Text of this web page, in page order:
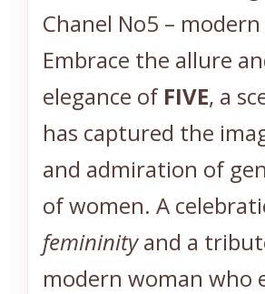
Chanel No5 –
Embrace the allure
elegance of FIVE, a
has captured the
and admiration of
of women. A
femininityand a
modern woman who